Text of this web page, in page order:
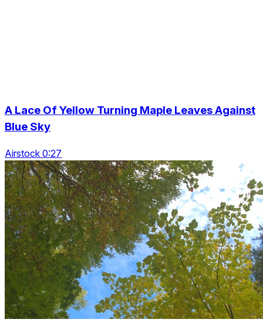
A Lace Of Yellow Turning Maple Leaves Against
Blue Sky
Airstock 0:27